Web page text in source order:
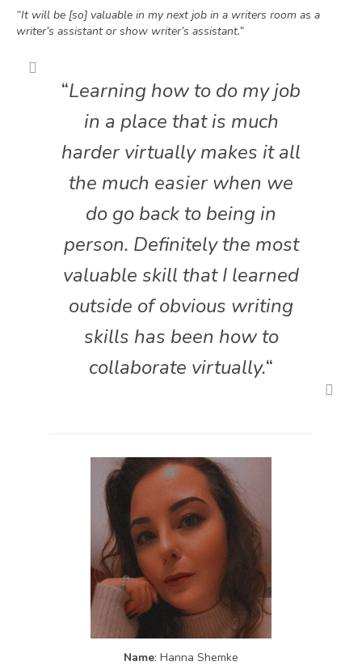
“It will be [so] valuable in my next job in a writers room as a
writer’s assistant or show writer’s assistant.”
“Learning how to do my job
in a place that is much
harder virtually makes it all
the much easier when we
do go back to being in
person. Definitely the most
valuable skill that I learned
outside of obvious writing
skills has been how to
collaborate virtually.“
Name: Hanna Shemke